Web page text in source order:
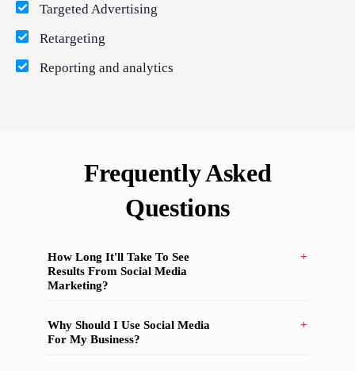
Targeted Advertising
Retargeting
Reporting and analytics
Frequently Asked
Questions
How Long It'll Take To See
Results From Social Media
Marketing?
Why Should I Use Social Media
For My Business?